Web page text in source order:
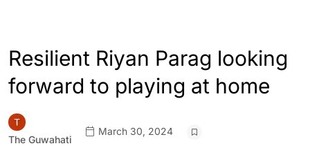
Resilient Riyan Parag looking
forward to playing at home
The Guwahati
March 30, 2024